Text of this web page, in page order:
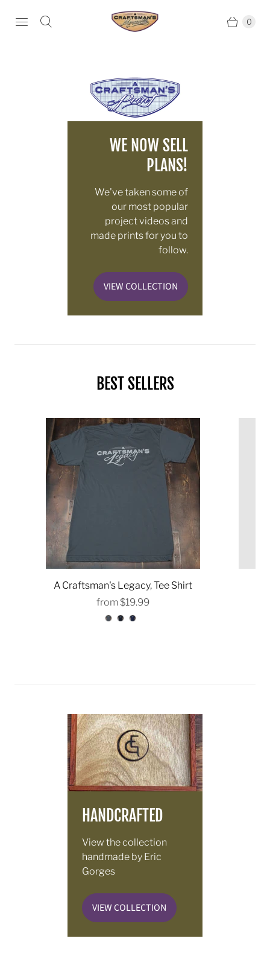
0
WE NOW SELL
PLANS!
We've taken some of
our most popular
project videos and
made prints for you to
follow.
VIEW COLLECTION
BEST SELLERS
A Craftsman's Legacy, Tee Shirt
from$19.99
HANDCRAFTED
View the collection
handmade by Eric
Gorges
VIEW COLLECTION